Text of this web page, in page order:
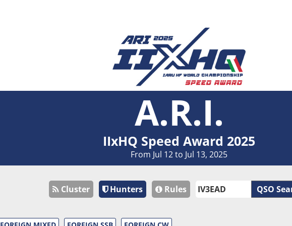
A.R.I.
IIxHQ Speed Award 2025
From Jul 12 to Jul 13, 2025
Cluster Hunters Rules QSO